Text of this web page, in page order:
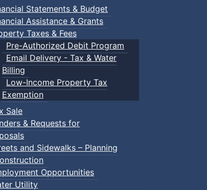
Statements & Budget
Assistance & Grants
Taxes & Fees
Pre-Authorized Debit Program
Email Delivery - Tax & Water
Billing
Low-Income Property Tax
Exemption
Sale
& Requests for
and Sidewalks – Planning
Opportunities
Utility